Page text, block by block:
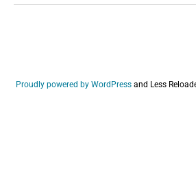
Proudly powered by WordPress and Less